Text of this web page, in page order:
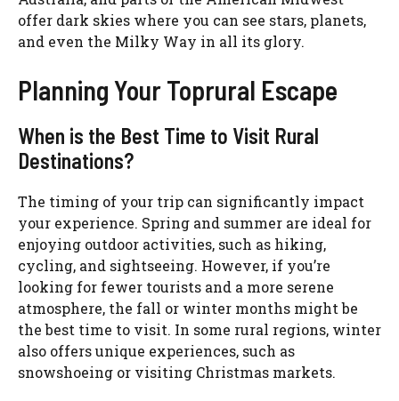
offer dark skies where you can see stars, planets,
and even the Milky Way in all its glory.
Planning Your Toprural Escape
When is the Best Time to Visit Rural
Destinations?
The timing of your trip can significantly impact
your experience. Spring and summer are ideal for
enjoying outdoor activities, such as hiking,
cycling, and sightseeing. However, if you’re
looking for fewer tourists and a more serene
atmosphere, the fall or winter months might be
the best time to visit. In some rural regions, winter
also offers unique experiences, such as
snowshoeing or visiting Christmas markets.